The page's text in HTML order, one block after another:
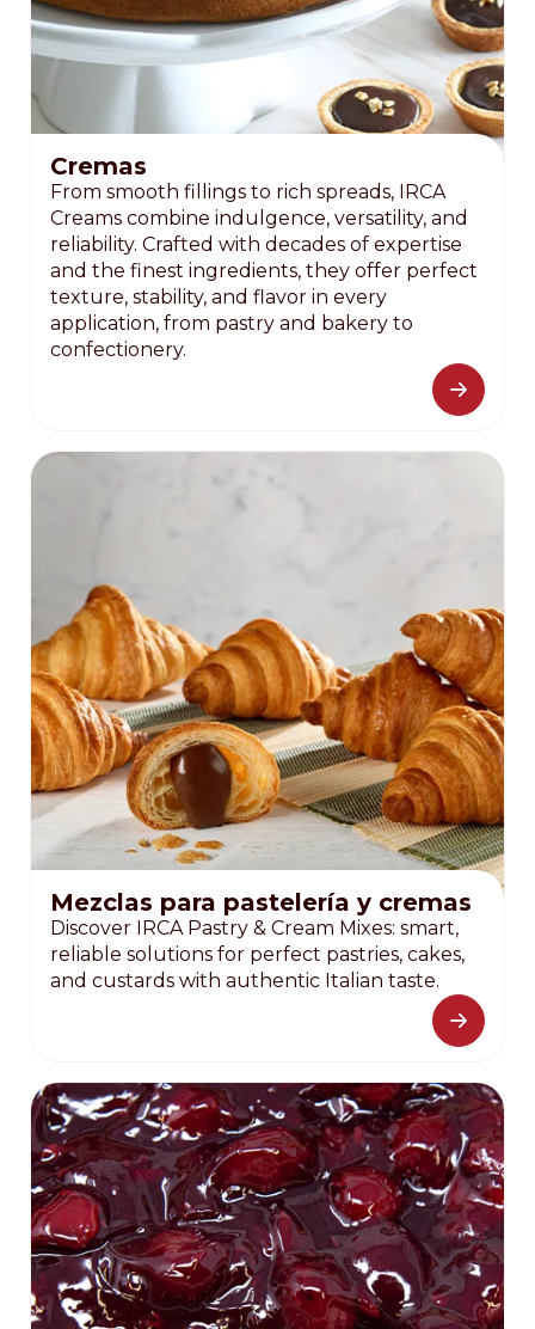
Cremas
From smooth fillings to rich spreads, IRCA
Creams combine indulgence, versatility, and
reliability. Crafted with decades of expertise
and the finest ingredients, they offer perfect
texture, stability, and flavor in every
application, from pastry and bakery to
confectionery.
Mezclas para pastelería y cremas
Discover IRCA Pastry & Cream Mixes: smart,
reliable solutions for perfect pastries, cakes,
and custards with authentic Italian taste.